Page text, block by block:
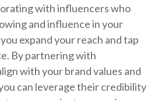
with influencers who
and influence in your
expand your reach and tap
By partnering with
with your brand values and
can leverage their credibility